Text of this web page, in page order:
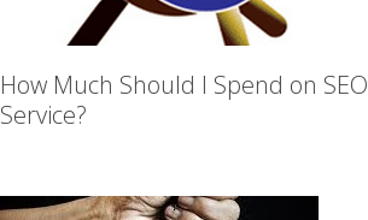
How Much Should I Spend on SEO
Service?